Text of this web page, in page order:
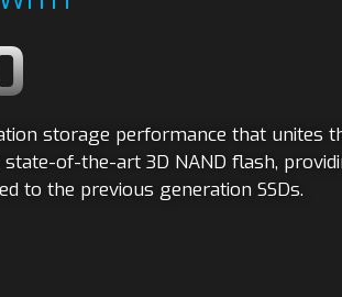
storage performance that unites
of-the-art 3D NAND flash,
to the previous generation SSDs.